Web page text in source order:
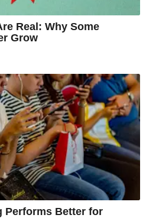
Real: Why Some
Grow
Performs Better for